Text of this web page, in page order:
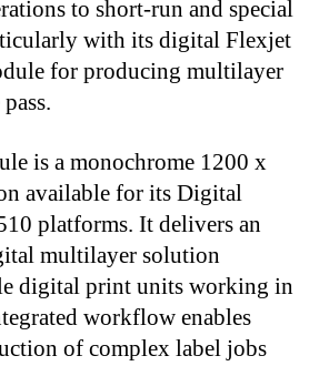
to short-run and special
with its digital Flexjet
for producing multilayer
is a monochrome 1200 x
available for its Digital
platforms. It delivers an
multilayer solution
digital print units working in
workflow enables
of complex label jobs